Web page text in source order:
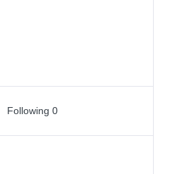
Following 0